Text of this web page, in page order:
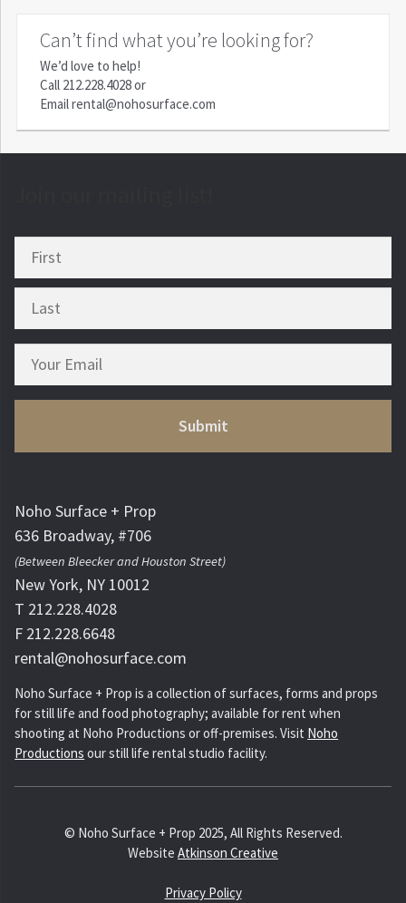
Can’t find what you’re looking for?
We’d love to help!
Call 212.228.4028or
Emailrental@nohosurface.com
Noho Surface + Prop
636 Broadway, #706
(Between Bleecker and Houston Street)
New York, NY 10012
T 212.228.4028
F 212.228.6648
rental@nohosurface.com
Noho Surface + Prop is a collection of surfaces, forms and props
for still life and food photography; available for rent when
shooting at Noho Productions or off-premises. Visit Noho
Productions our still life rental studio facility.
© Noho Surface + Prop 2025, All Rights Reserved.
Website Atkinson Creative
Privacy Policy